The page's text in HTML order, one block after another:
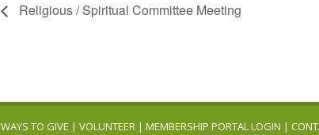
Religious / Spiritual Committee Meeting
WAYS TO GIVE | VOLUNTEER | MEMBERSHIP PORTAL LOGIN |